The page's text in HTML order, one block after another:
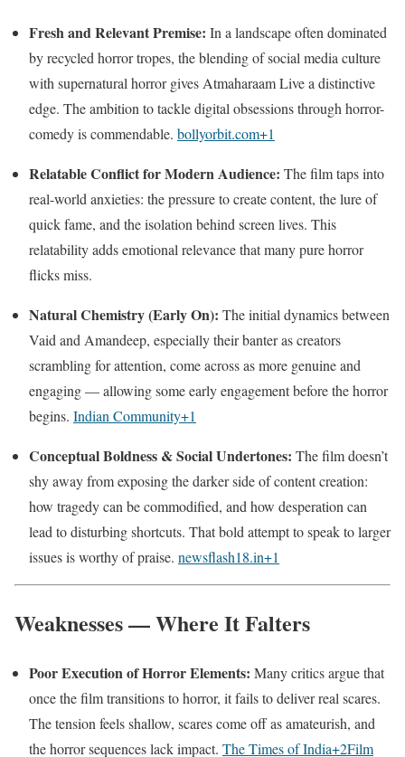
Fresh and Relevant Premise: In a landscape often dominated
by recycled horror tropes, the blending of social media culture
with supernatural horror gives Atmaharaam Live a distinctive
edge. The ambition to tackle digital obsessions through horror-
comedy is commendable. bollyorbit.com+1
Relatable Conflict for Modern Audience: The film taps into
real-world anxieties: the pressure to create content, the lure of
quick fame, and the isolation behind screen lives. This
relatability adds emotional relevance that many pure horror
flicks miss.
Natural Chemistry (Early On): The initial dynamics between
Vaid and Amandeep, especially their banter as creators
scrambling for attention, come across as more genuine and
engaging — allowing some early engagement before the horror
begins. Indian Community+1
Conceptual Boldness & Social Undertones: The film doesn’t
shy away from exposing the darker side of content creation:
how tragedy can be commodified, and how desperation can
lead to disturbing shortcuts. That bold attempt to speak to larger
issues is worthy of praise. newsflash18.in+1
Weaknesses — Where It Falters
Poor Execution of Horror Elements: Many critics argue that
once the film transitions to horror, it fails to deliver real scares.
The tension feels shallow, scares come off as amateurish, and
the horror sequences lack impact. The Times of India+2Film